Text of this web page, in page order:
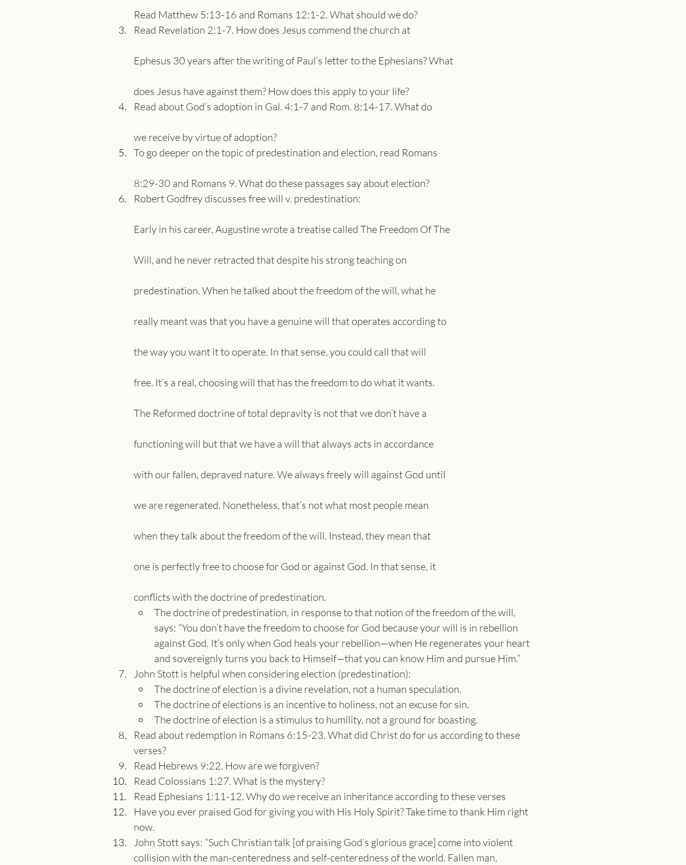
Read Matthew 5:13-16 and Romans 12:1-2. What should we do?
Read Revelation 2:1-7. How does Jesus commend the church at
Ephesus 30 years after the writing of Paul’s letter to the Ephesians? What
does Jesus have against them? How does this apply to your life?
Read about God’s adoption in Gal. 4:1-7 and Rom. 8:14-17. What do
we receive by virtue of adoption?
To go deeper on the topic of predestination and election, read Romans
8:29-30 and Romans 9. What do these passages say about election?
Robert Godfrey discusses free will v. predestination:
Early in his career, Augustine wrote a treatise called The Freedom Of The
Will, and he never retracted that despite his strong teaching on
predestination. When he talked about the freedom of the will, what he
really meant was that you have a genuine will that operates according to
the way you want it to operate. In that sense, you could call that will
free. It’s a real, choosing will that has the freedom to do what it wants.
The Reformed doctrine of total depravity is not that we don’t have a
functioning will but that we have a will that always acts in accordance
with our fallen, depraved nature. We always freely will against God until
we are regenerated. Nonetheless, that’s not what most people mean
when they talk about the freedom of the will. Instead, they mean that
one is perfectly free to choose for God or against God. In that sense, it
conflicts with the doctrine of predestination.
The doctrine of predestination, in response to that notion of the freedom of the will,
says: “You don’t have the freedom to choose for God because your will is in rebellion
against God. It’s only when God heals your rebellion—when He regenerates your heart
and sovereignly turns you back to Himself—that you can know Him and pursue Him.”
John Stott is helpful when considering election (predestination):
The doctrine of election is a divine revelation, not a human speculation.
The doctrine of elections is an incentive to holiness, not an excuse for sin.
The doctrine of election is a stimulus to humility, not a ground for boasting.
Read about redemption in Romans 6:15-23. What did Christ do for us according to these
verses?
Read Hebrews 9:22. How are we forgiven?
Read Colossians 1:27. What is the mystery?
Read Ephesians 1:11-12. Why do we receive an inheritance according to these verses
Have you ever praised God for giving you with His Holy Spirit? Take time to thank Him right
now.
John Stott says: “Such Christian talk [of praising God’s glorious grace] come into violent
collision with the man-centeredness and self-centeredness of the world. Fallen man,